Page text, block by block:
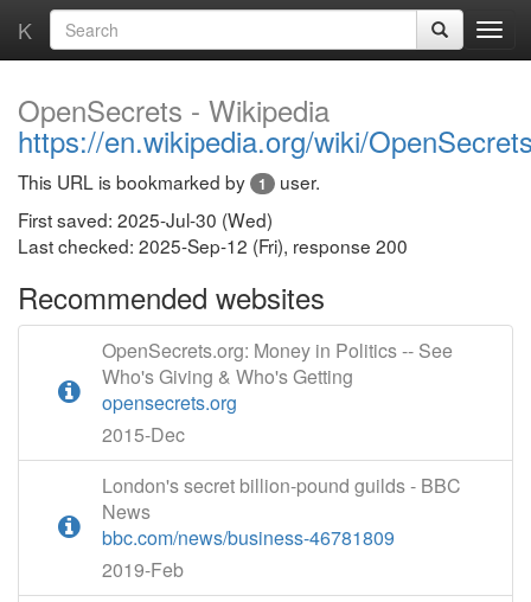
K
OpenSecrets - Wikipedia
https://en.wikipedia.org/wiki/
This URL is bookmarked by 1
user.
First saved: 2025-Jul-30 (Wed)
Last checked: 2025-Sep-12 (Fri), response 200
Recommended websites
OpenSecrets.org: Money in Politics -- See
Who's Giving & Who's Getting
opensecrets.org
2015-Dec
London's secret billion-pound guilds - BBC
News
bbc.com/news/business-46781809
2019-Feb